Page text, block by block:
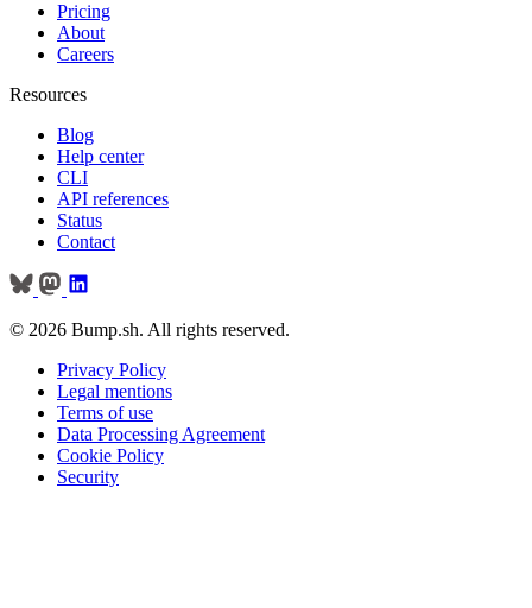
Pricing
About
Careers
Resources
Blog
Help center
CLI
API references
Status
Contact
© 2026 Bump.sh. All rights reserved.
Privacy Policy
Legal mentions
Terms of use
Data Processing Agreement
Cookie Policy
Security